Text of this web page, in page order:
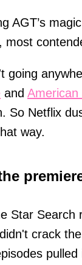
AGT’s
most
going
and American
So Netflix
way.
Star Search
crack